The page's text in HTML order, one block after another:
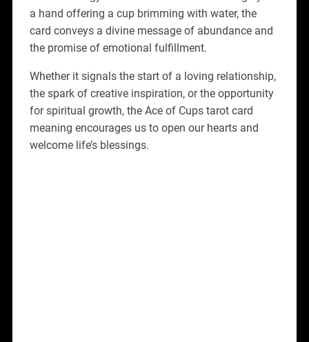
a hand offering a cup brimming with water, the
card conveys a divine message of abundance and
the promise of emotional fulfillment.
Whether it signals the start of a loving relationship,
the spark of creative inspiration, or the opportunity
for spiritual growth, the Ace of Cups tarot card
meaning encourages us to open our hearts and
welcome life’s blessings.